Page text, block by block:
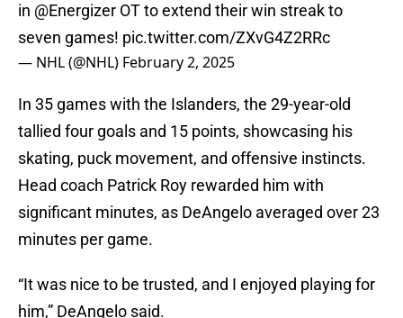
in @Energizer OT to extend their win streak to
seven games! pic.twitter.com/ZXvG4Z2RRc
— NHL (@NHL) February 2, 2025
In 35 games with the Islanders, the 29-year-old
tallied four goals and 15 points, showcasing his
skating, puck movement, and offensive instincts.
Head coach Patrick Roy rewarded him with
significant minutes, as DeAngelo averaged over 23
minutes per game.
“It was nice to be trusted, and I enjoyed playing for
him,” DeAngelo said.